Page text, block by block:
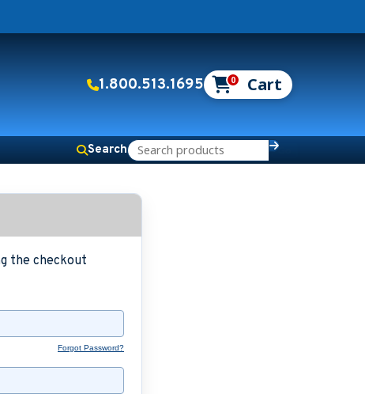
1.800.513.1695 0
Search
the checkout
Forgot Password?